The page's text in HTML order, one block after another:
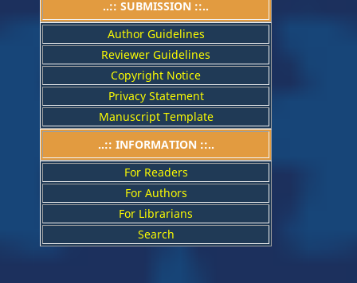
..:: SUBMISSION ::..
Author Guidelines
Reviewer Guidelines
Copyright Notice
Privacy Statement
Manuscript Template
..:: INFORMATION ::..
For Readers
For Authors
For Librarians
Search